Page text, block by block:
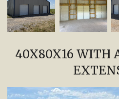
40X80X16 WITH